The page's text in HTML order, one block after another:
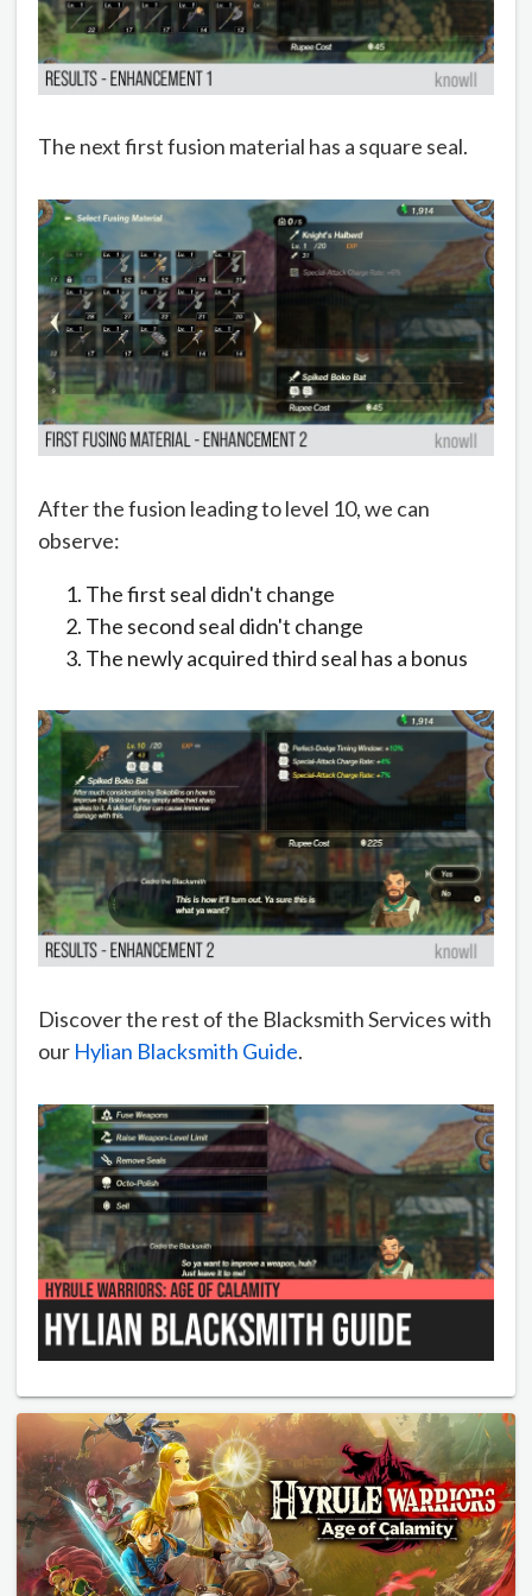
The next first fusion material has a square seal.
After the fusion leading to level 10, we can
observe:
The first seal didn't change
The second seal didn't change
The newly acquired third seal has a bonus
Discover the rest of the Blacksmith Services with
our Hylian Blacksmith Guide.